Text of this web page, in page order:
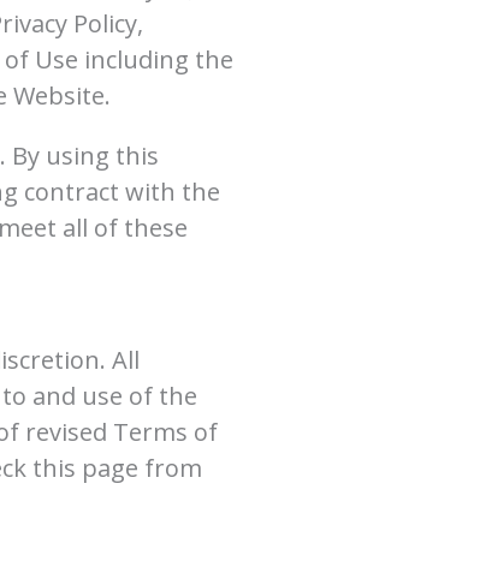
Policy,
Use including the
Website.
By using this
contract with the
all of these
All
and use of the
revised Terms of
this page from